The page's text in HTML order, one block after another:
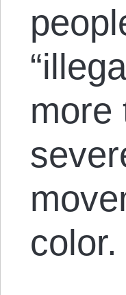
more
color.